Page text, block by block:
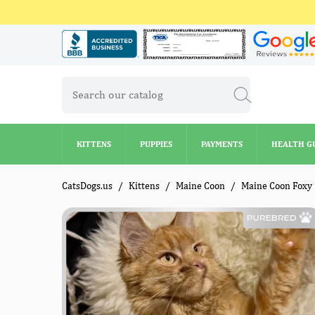
KITTENS PUPPIES PAYMENTS HEALTH
CatsDogs.us Kittens Maine Coon Maine Coon Foxy